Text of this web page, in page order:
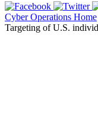
Cyber Operations Home
Targeting of U.S.